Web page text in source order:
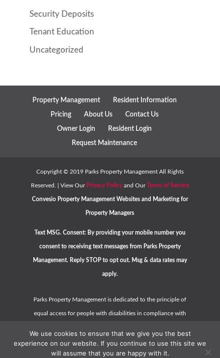
Security Deposits
Tenant Education
Uncategorized
Property Management Resident Information
Pricing About Us Contact Us
Owner Login Resident Login
Request Maintenance
Copyright © 2019Parks Property Management All Rights
Reserved. | View Our Privacy Policyand OurTerms of Service
Convesio Property Management Websitesand Marketing for
Property Managers
Text MSG. Consent: By providing your mobile number you
consent to receiving text messages from Parks Property
Management. Reply STOP to opt out. Msg & data rates may
apply.
Parks Property Management is dedicated to the principle of
equal access for people with disabilities in compliance with
Please contact us at hello@parkspropertymanagement.com
or call(925) 500-8030should you have any questions,
We use cookies to ensure that we give you the best
experience on our website. If you continue to use this site we
will assume that you are happy with it.